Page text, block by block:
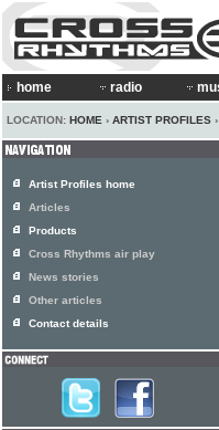
home radio
LOCATION: HOME › ARTIST PROFILES
Artist Profiles home
Articles
Products
Cross Rhythms air play
News stories
Other articles
Contact details